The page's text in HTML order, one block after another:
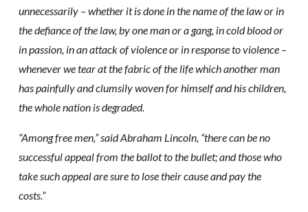
unnecessarily – whether it is done in the name of the law or in
the defiance of the law, by one man or a gang, in cold blood or
in passion, in an attack of violence or in response to violence –
whenever we tear at the fabric of the life which another man
has painfully and clumsily woven for himself and his children,
the whole nation is degraded.
“Among free men,” said Abraham Lincoln, “there can be no
successful appeal from the ballot to the bullet; and those who
take such appeal are sure to lose their cause and pay the
costs.”